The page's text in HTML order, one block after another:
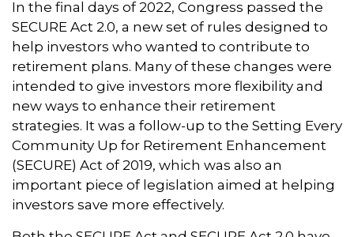
In the final days of 2022, Congress passed the
SECURE Act 2.0, a new set of rules designed to
help investors who wanted to contribute to
retirement plans. Many of these changes were
intended to give investors more flexibility and
new ways to enhance their retirement
strategies. It was a follow-up to the Setting Every
Community Up for Retirement Enhancement
(SECURE) Act of 2019, which was also an
important piece of legislation aimed at helping
investors save more effectively.